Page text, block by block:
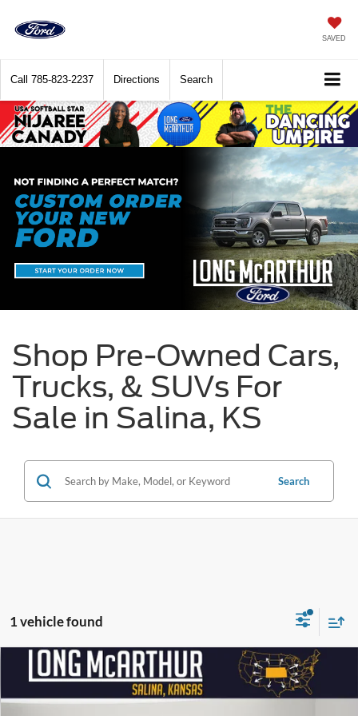
SAVED
Call 785-823-2237 Directions Search
Shop Pre-Owned Cars,
Trucks, & SUVs For
Sale in Salina, KS
Search
1 vehicle found
2025Nissan MuranoSL
Price Drop
$7,200
SAVINGS
$29,400
LONG MCARTHUR PRICE
Compare Vehicle